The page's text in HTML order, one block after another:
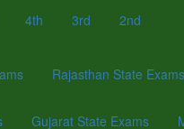
4th 3rd 2nd
Rajasthan State Exams
Gujarat State Exams